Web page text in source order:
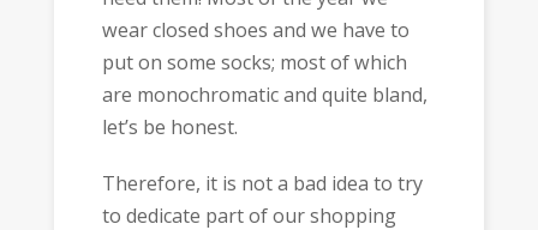
wear closed shoes and we have to
put on some socks; most of which
are monochromatic and quite bland,
let’s be honest.
Therefore, it is not a bad idea to try
to dedicate part of our shopping